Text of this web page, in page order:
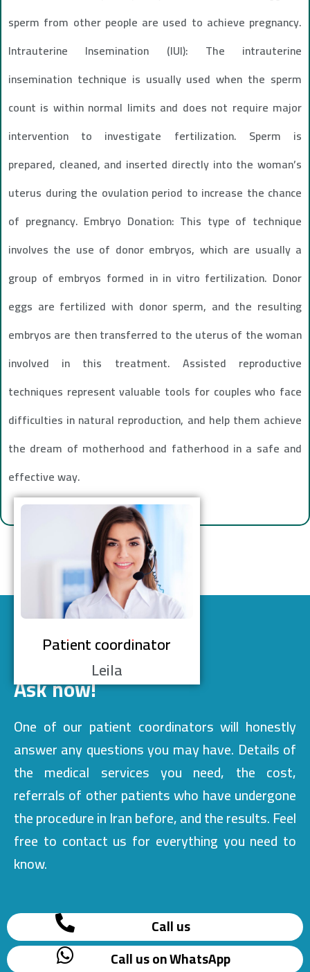
sperm from other people are used to achieve pregnancy.
Intrauterine Insemination (IUI): The intrauterine
insemination technique is usually used when the sperm
count is within normal limits and does not require major
intervention to investigate fertilization. Sperm is
prepared, cleaned, and inserted directly into the woman’s
uterus during the ovulation period to increase the chance
of pregnancy. Embryo Donation: This type of technique
involves the use of donor embryos, which are usually a
group of embryos formed in in vitro fertilization. Donor
eggs are fertilized with donor sperm, and the resulting
embryos are then transferred to the uterus of the woman
involved in this treatment. Assisted reproductive
techniques represent valuable tools for couples who face
difficulties in natural reproduction, and help them achieve
the dream of motherhood and fatherhood in a safe and
effective way.
Patient coordinator
Leila
Ask now!
One of our patient coordinators will honestly
answer any questions you may have. Details of
the medical services you need, the cost,
referrals of other patients who have undergone
the procedure in Iran before, and the results. Feel
free to contact us for everything you need to
know.
Call us
Call us on WhatsApp